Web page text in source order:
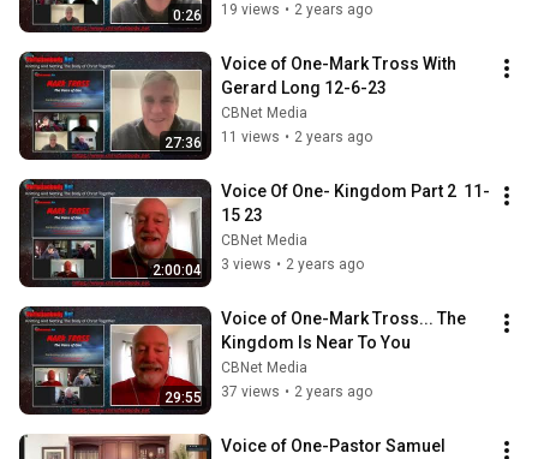
0:26
19 views • 2 years ago
27:36
Voice of One-Mark Tross With
Gerard Long 12-6-23
CBNet Media
11 views • 2 years ago
2:00:04
Voice Of One- Kingdom Part 2  11-
15 23
CBNet Media
3 views • 2 years ago
29:55
Voice of One-Mark Tross... The
Kingdom Is Near To You
CBNet Media
37 views • 2 years ago
Voice of One-Pastor Samuel